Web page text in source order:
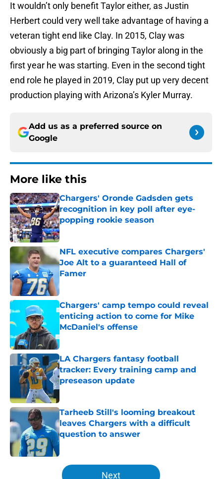
It wouldn’t only benefit Taylor either, as Justin
Herbert could very well take advantage of having a
veteran tight end like Clay. In 2015, Clay was
obviously a big part of bringing Taylor along in the
first year he was starting. Even in the second tight
end role he played in 2019, Clay put up very decent
production playing with Arizona’s Kyler Murray.
Add us as a preferred source on
Google
More like this
Chargers' Oronde Gadsden gets
recognition in key poll after eye-
popping rookie season
Published by on Invalid Date
NFL executive compares Chargers'
Joe Alt to a guaranteed Hall of
Famer
Published by on Invalid Date
Chargers' camp tempo could reveal
enticing action to come for Mike
McDaniel's offense
Published by on Invalid Date
LA Chargers fantasy football
tracker: Every training camp and
preseason update
Published by on Invalid Date
Tarheeb Still's looming breakout
leaves Chargers with a difficult
question to answer
Published by on Invalid Date
5 related articles loaded
Next